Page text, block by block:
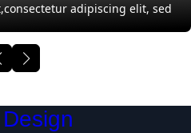
adipiscing elit, sed